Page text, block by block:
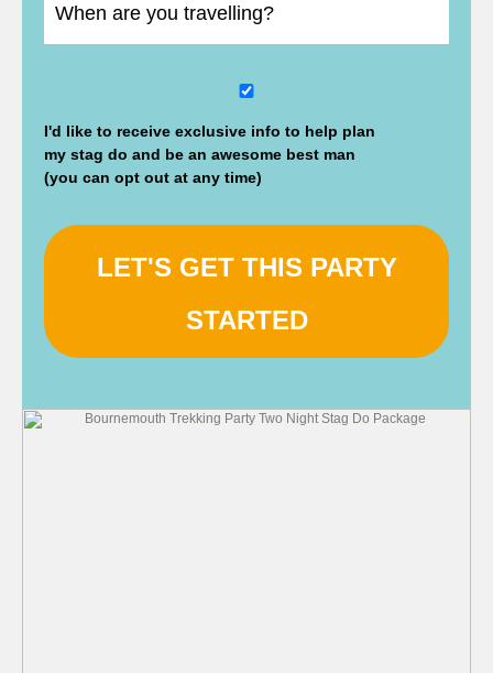
MM
slash
YYYY
I'd like to receive exclusive info to help plan
my stag do and be an awesome best man
(you can opt out at any time)